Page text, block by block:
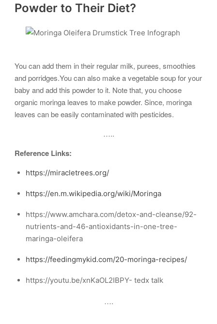
Powder to Their Diet?
You can add them in their regular milk, purees, smoothies
and porridges.You can also make a vegetable soup for your
baby and add this powder to it. Note that, you choose
organic moringa leaves to make powder. Since, moringa
leaves can be easily contaminated with pesticides.
…..
Reference Links:
https://miracletrees.org/
https://en.m.wikipedia.org/wiki/Moringa
https://www.amchara.com/detox-and-cleanse/92-
nutrients-and-46-antioxidants-in-one-tree-
maringa-oleifera
https://feedingmykid.com/20-moringa-recipes/
https://youtu.be/xnKaOL2IBPY- tedx talk
….